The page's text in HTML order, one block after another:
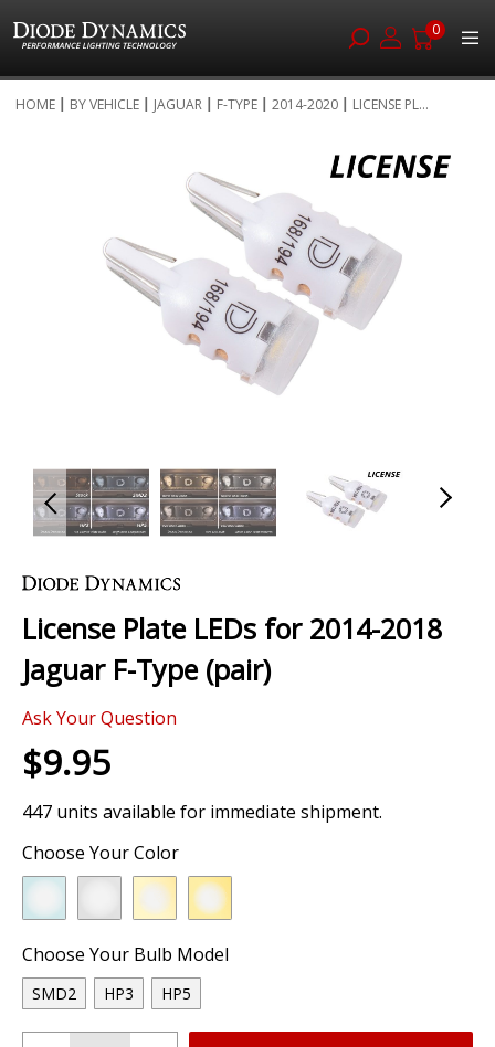
0
to
HOME BY VEHICLE JAGUAR F-TYPE 2014-2020 LICENSE PL...
to
beginning
the
gallery
License Plate LEDs for 2014-2018
Jaguar F-Type (pair)
Ask Your Question
$9.95
447 units available for immediate shipment.
Choose Your Color
Choose Your Bulb Model
SMD2 HP3 HP5